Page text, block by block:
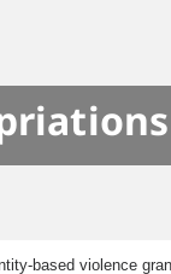
based violence